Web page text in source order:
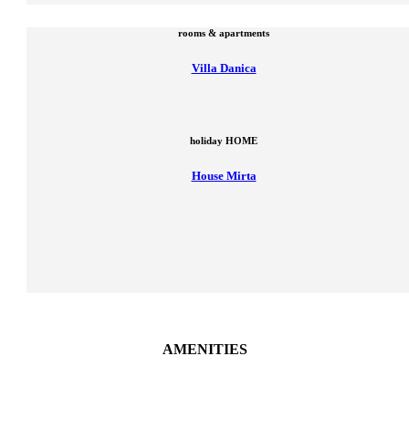
rooms & apartments
Villa Danica
holiday HOME
House Mirta
AMENITIES